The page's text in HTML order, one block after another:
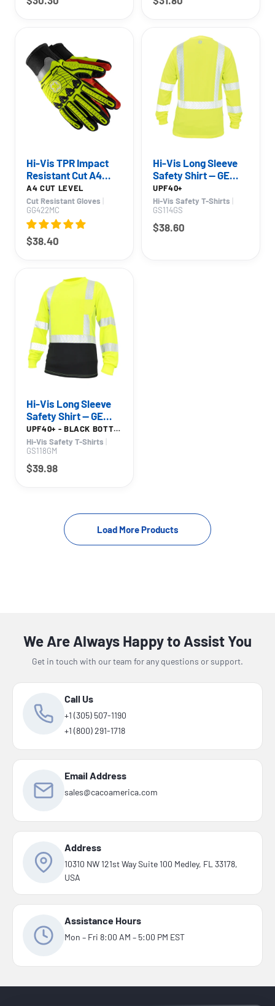
Hi-Vis TPR Impact
Resistant Cut A4
Work Gloves — GE
PPE GG422, Impact
Resistant
A4 CUT LEVEL
Cut Resistant Gloves
GG422MC
$38.40
Hi-Vis Long Sleeve
Safety Shirt — GE
PPE GS114, UPF 40+
UPF40+
Hi-Vis Safety T-Shirts
GS114GS
$38.60
Hi-Vis Long Sleeve
Safety Shirt — GE
PPE GS118, High
Visibility
UPF40+ - BLACK BOTTOM
Hi-Vis Safety T-Shirts
GS118GM
$39.98
Load More Products
1 2
We Are Always Happy to Assist You
Get in touch with our team for any questions or support.
Call Us
+1 (305) 507-1190
+1 (800) 291-1718
Email Address
sales@cacoamerica.com
Address
10310 NW 121st Way Suite 100 Medley, FL 33178,
USA
Assistance Hours
Mon – Fri 8:00 AM – 5:00 PM EST